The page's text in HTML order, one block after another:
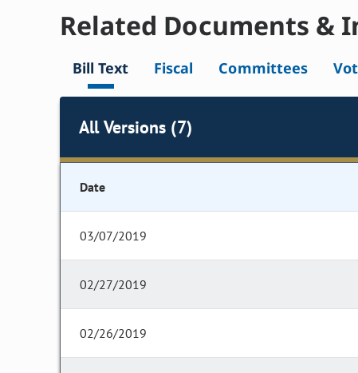
Related Documents &
Bill Text Fiscal Committees
All Versions (7)
Date
03/07/2019
02/27/2019
02/26/2019